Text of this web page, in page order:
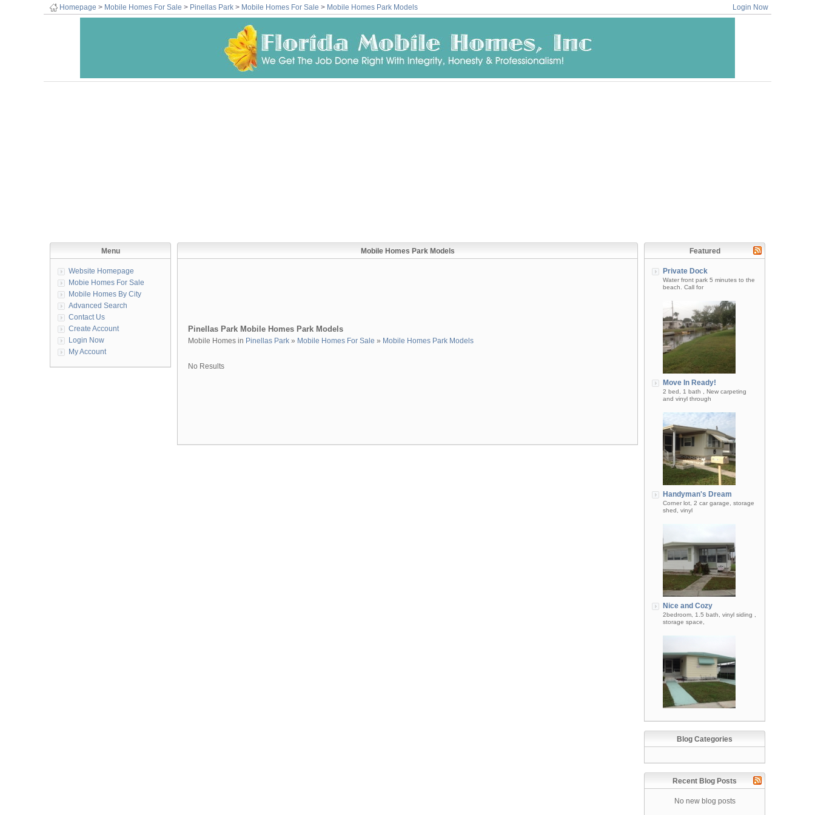
Homepage > Mobile Homes For Sale > Pinellas Park > Mobile Homes For Sale > Mobile Homes Park Models Login Now
Mobile Homes Park Models
Pinellas Park Mobile Homes Park Models
Mobile Homes in Pinellas Park » Mobile Homes For Sale » Mobile Homes Park Models
No Results
Menu
Website Homepage
Mobie Homes For Sale
Mobile Homes By City
Advanced Search
Contact Us
Create Account
Login Now
My Account
Featured
Private Dock
Water front park 5 minutes to the
beach. Call for
Move In Ready!
2 bed, 1 bath , New carpeting
and vinyl through
Handyman's Dream
Corner lot, 2 car garage, storage
shed, vinyl
Nice and Cozy
2bedroom, 1.5 bath, vinyl siding ,
storage space,
Blog Categories
Recent Blog Posts
No new blog posts